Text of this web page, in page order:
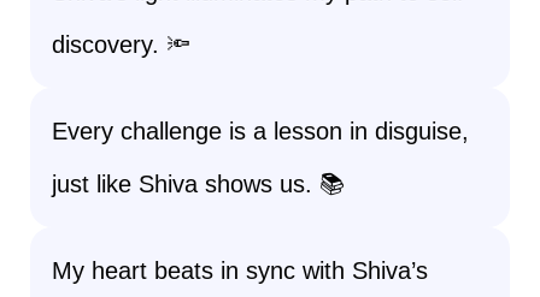
discovery. 🔦
Every challenge is a lesson in disguise,
just like Shiva shows us. 📚
My heart beats in sync with Shiva’s